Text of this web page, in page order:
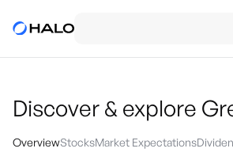
Discover & explore
OverviewStocksMarket Expectations